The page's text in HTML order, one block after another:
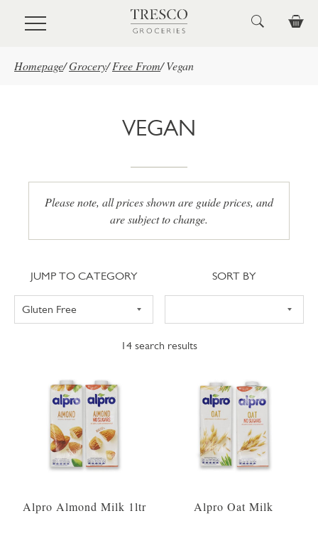
Skip to main content
Homepage/Grocery/ Free From/ Vegan
VEGAN
Please note, all prices shown are guide prices, and
are subject to change.
14 search results
Jump to category
JUMP TO CATEGORY Sort
SORT BY
Alpro Almond Milk 1ltr Alpro Oat Milk